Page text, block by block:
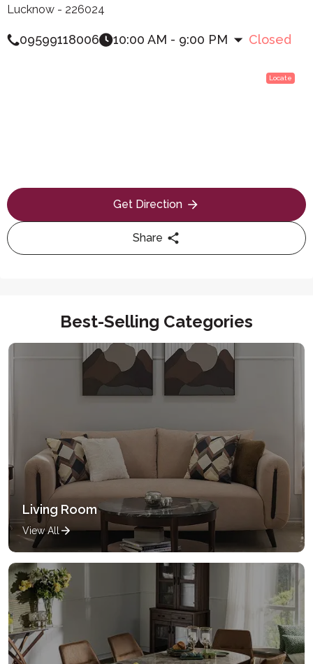
Lucknow - 226024
09599118006 10:00 AM - 9:00 PM Closed
Locate
Get Direction
Share
Best-Selling Categories
Living Room
View All